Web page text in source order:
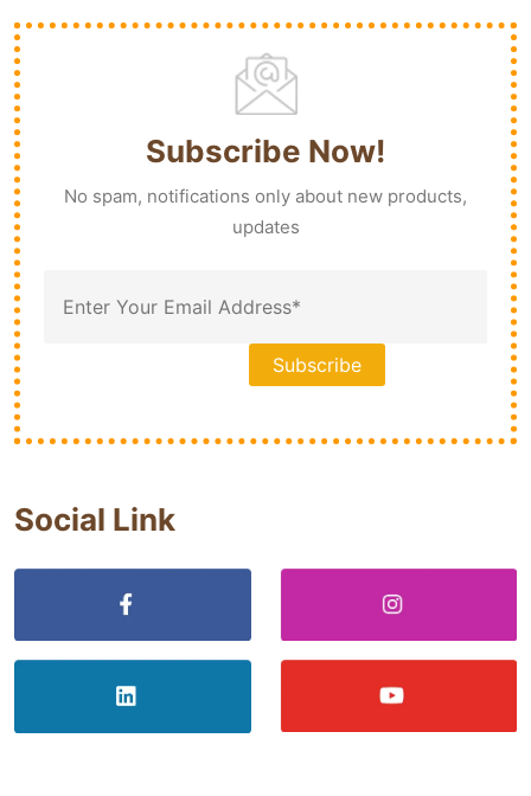
Subscribe Now!
No spam, notifications only about new products,
updates
Social Link